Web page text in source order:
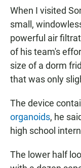
When I visited
small,
powerful air
of his team's
size of a dorm
that was only
The device
organoids, he
high school
The lower half